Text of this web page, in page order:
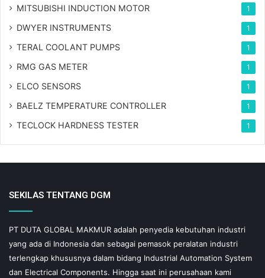
MITSUBISHI INDUCTION MOTOR 1
DWYER INSTRUMENTS 1
TERAL COOLANT PUMPS 1
RMG GAS METER 1
ELCO SENSORS 1
BAELZ TEMPERATURE CONTROLLER 1
TECLOCK HARDNESS TESTER 1
SEKILAS TENTANG DGM
PT DUTA GLOBAL MAKMUR adalah penyedia kebutuhan industri
yang ada di Indonesia dan sebagai pemasok peralatan industri
terlengkap khususnya dalam bidang Industrial Automation System
dan Electrical Components. Hingga saat ini perusahaan kami